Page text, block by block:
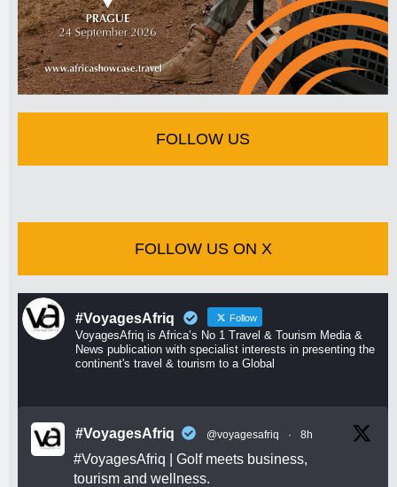
FOLLOW US
FOLLOW US ON X
#VoyagesAfriq Follow
VoyagesAfriq is Africa’s No 1 Travel & Tourism Media &
News publication with specialist interests in presenting the
continent's travel & tourism to a Global
#VoyagesAfriq @voyagesafriq · 8h
#VoyagesAfriq | Golf meets business,
tourism and wellness.